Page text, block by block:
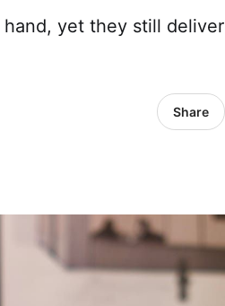
yet they still deliver
Share